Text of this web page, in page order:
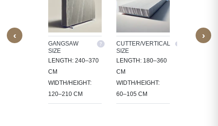
‹
SIZE
GANGSAW
SIZE
LENGTH: 240–370
CM
WIDTH/HEIGHT:
120–210 CM
CUTTER/VERTICAL
SIZE
LENGTH: 180–360
CM
WIDTH/HEIGHT:
60–105 CM
TILES
›